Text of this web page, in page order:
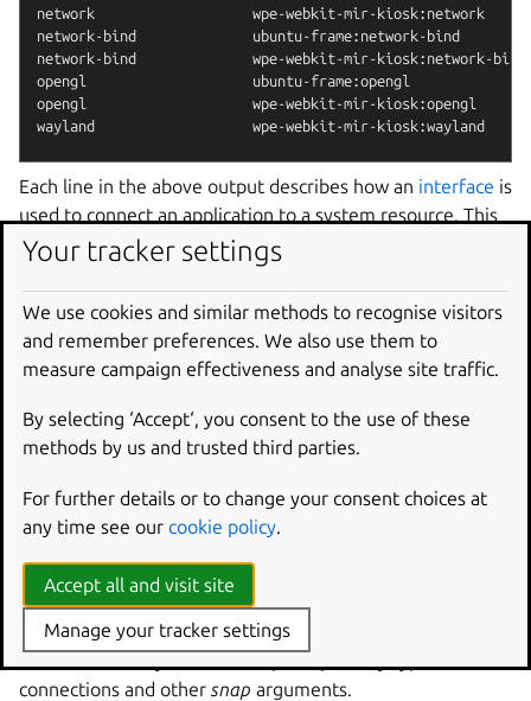
network                   wpe-webkit-mir-
network-bind              ubuntu-frame:network-bind
network-bind              wpe-webkit-mir-
opengl                    ubuntu-frame:opengl
opengl                    wpe-webkit-mir-
Each line in the above output describes how an interface is
used to connect an application to a system resource. This
is accomplished through a system of
connect a consumer (plug) to a provider (slot). The
network
interface, for example, connects the system
network provider slot (
:network
) to the application
wpe-webkit-mir-kiosk:network
) to
provide the web view with network access.
Thesnap connect and snap disconnect commands
are used to remove and activate an interface connection.
To disable and then re-enable network access to
webkit-mir-kiosk
, for instance, you’d type:
disconnect
wpe-webkit-mir-kiosk:network
snap connect
connections and other snap arguments.
Your tracker settings
We use cookies and similar methods to recognise visitors
and remember preferences. We also use them to
measure campaign effectiveness and analyse site traffic.
By selecting ‘Accept‘, you consent to the use of these
methods by us and trusted third parties.
For further details or to change your consent choices at
any time see our cookie policy.
Accept all and visit site
Manage your tracker settings